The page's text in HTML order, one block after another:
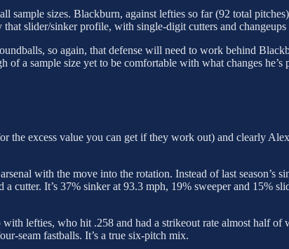
sample sizes. Blackburn, against lefties so far (92 total
slider/sinker profile, with single-digit cutters and
so again, that defense will need to work behind
of a sample size yet to be comfortable with what changes
the excess value you can get if they work out) and clearly
with the move into the rotation. Instead of last season’s
a cutter. It’s 37% sinker at 93.3 mph, 19% sweeper and 15%
lefties, who hit .258 and had a strikeout rate almost half
seam fastballs. It’s a true six-pitch mix.